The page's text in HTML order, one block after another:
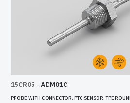
15CR05 - ADM01C
PROBE WITH CONNECTOR, PTC SENSOR, TPE